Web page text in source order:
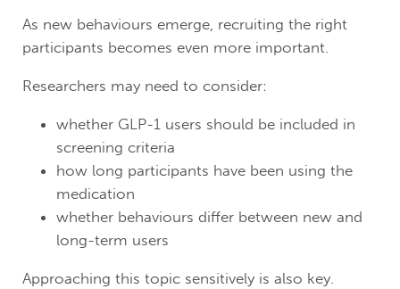
As new behaviours emerge, recruiting the right
participants becomes even more important.
Researchers may need to consider:
whether GLP-1 users should be included in
screening criteria
how long participants have been using the
medication
whether behaviours differ between new and
long-term users
Approaching this topic sensitively is also key.